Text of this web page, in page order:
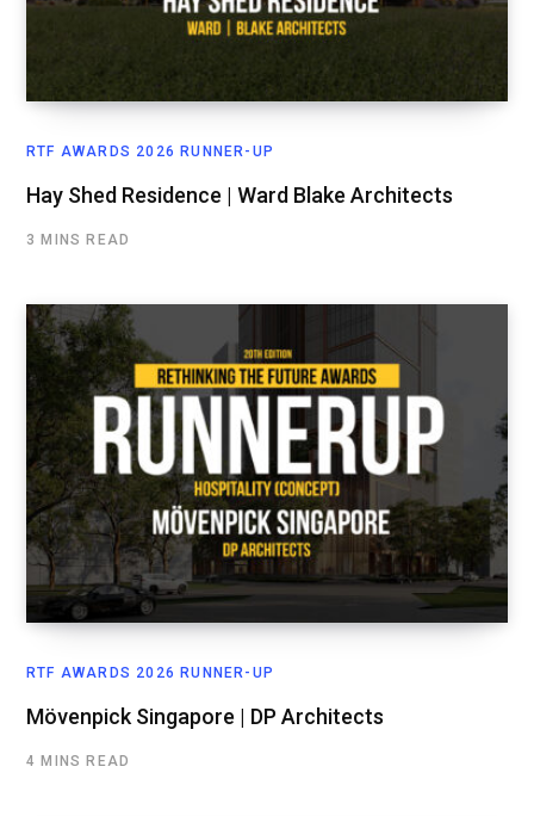
RTF AWARDS 2026 RUNNER-UP
Hay Shed Residence | Ward Blake Architects
3 MINS READ
RTF AWARDS 2026 RUNNER-UP
Mövenpick Singapore | DP Architects
4 MINS READ